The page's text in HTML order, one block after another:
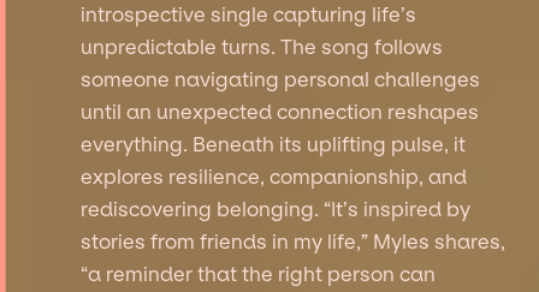
introspective single capturing life’s
unpredictable turns. The song follows
someone navigating personal challenges
until an unexpected connection reshapes
everything. Beneath its uplifting pulse, it
explores resilience, companionship, and
rediscovering belonging. “It’s inspired by
stories from friends in my life,” Myles shares,
“a reminder that the right person can